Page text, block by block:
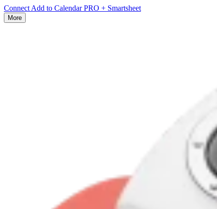
Connect Add to Calendar PRO + Smartsheet
More